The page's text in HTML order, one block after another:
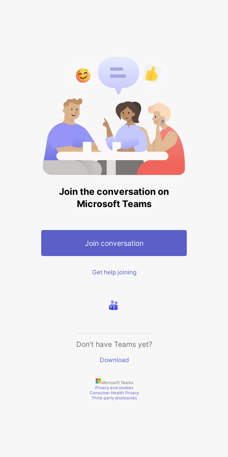
Join the conversation on
Microsoft Teams
Join conversation
Get help joining
Don't have Teams yet?
Download
Microsoft Teams
Privacy and cookies
Consumer Health Privacy
Third-party disclosures